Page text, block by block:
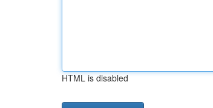
HTML is disabled